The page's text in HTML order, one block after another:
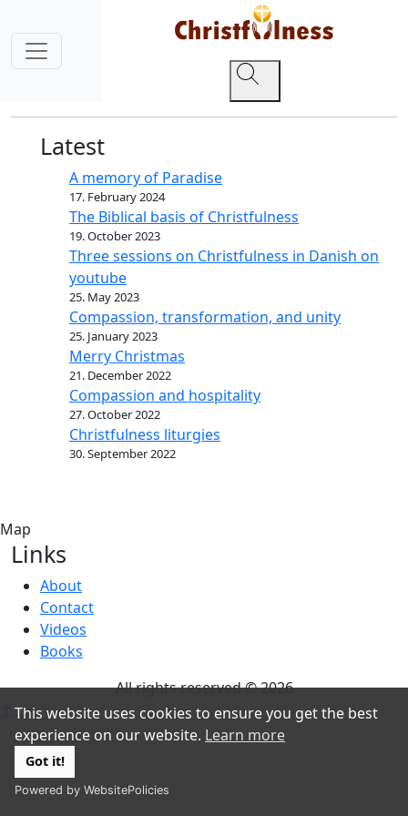
This website uses cookies to ensure you get the best
experience on our website. Learn more
Got it!
Powered by WebsitePolicies
Latest
A memory of Paradise
17. February 2024
The Biblical basis of Christfulness
19. October 2023
Three sessions on Christfulness in Danish on
youtube
25. May 2023
Compassion, transformation, and unity
25. January 2023
Merry Christmas
21. December 2022
Compassion and hospitality
27. October 2022
Christfulness liturgies
30. September 2022
Map
Links
About
Contact
Videos
Books
All rights reserved © 2026